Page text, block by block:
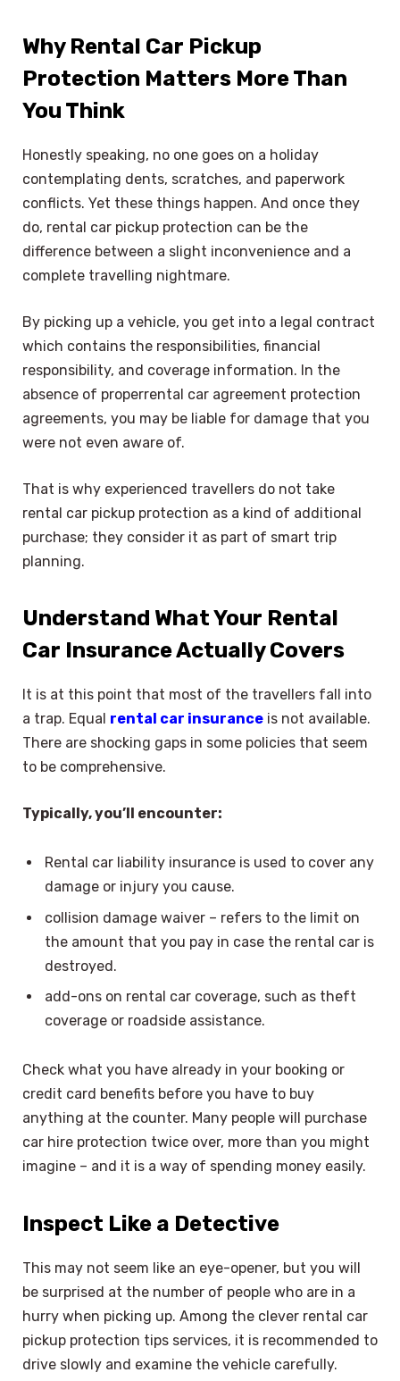
Why Rental Car Pickup
Protection Matters More Than
You Think
Honestly speaking, no one goes on a holiday
contemplating dents, scratches, and paperwork
conflicts. Yet these things happen. And once they
do, rental car pickup protection can be the
difference between a slight inconvenience and a
complete travelling nightmare.
By picking up a vehicle, you get into a legal contract
which contains the responsibilities, financial
responsibility, and coverage information. In the
absence of properrental car agreement protection
agreements, you may be liable for damage that you
were not even aware of.
That is why experienced travellers do not take
rental car pickup protection as a kind of additional
purchase; they consider it as part of smart trip
planning.
Understand What Your Rental
Car Insurance Actually Covers
It is at this point that most of the travellers fall into
a trap. Equal rental car insurance is not available.
There are shocking gaps in some policies that seem
to be comprehensive.
Typically, you’ll encounter:
Rental car liability insurance is used to cover any
damage or injury you cause.
collision damage waiver – refers to the limit on
the amount that you pay in case the rental car is
destroyed.
add-ons on rental car coverage, such as theft
coverage or roadside assistance.
Check what you have already in your booking or
credit card benefits before you have to buy
anything at the counter. Many people will purchase
car hire protection twice over, more than you might
imagine – and it is a way of spending money easily.
Inspect Like a Detective
This may not seem like an eye-opener, but you will
be surprised at the number of people who are in a
hurry when picking up. Among the clever rental car
pickup protection tips services, it is recommended to
drive slowly and examine the vehicle carefully.